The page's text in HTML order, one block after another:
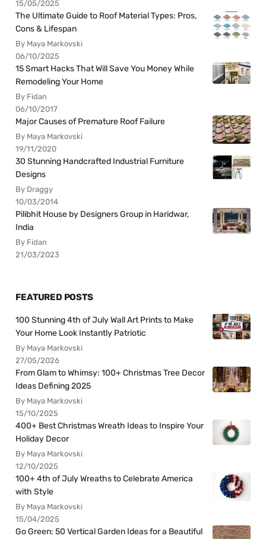
15/05/2025
The Ultimate Guide to Roof Material Types: Pros,
Cons & Lifespan
By Maya Markovski
06/10/2025
15 Smart Hacks That Will Save You Money While
Remodeling Your Home
By Fidan
06/10/2017
Major Causes of Premature Roof Failure
By Maya Markovski
19/11/2020
30 Stunning Handcrafted Industrial Furniture
Designs
By Draggy
10/03/2014
Pilibhit House by Designers Group in Haridwar,
India
By Fidan
21/03/2023
FEATURED POSTS
100 Stunning 4th of July Wall Art Prints to Make
Your Home Look Instantly Patriotic
By Maya Markovski
27/05/2026
From Glam to Whimsy: 100+ Christmas Tree Decor
Ideas Defining 2025
By Maya Markovski
15/10/2025
400+ Best Christmas Wreath Ideas to Inspire Your
Holiday Decor
By Maya Markovski
12/10/2025
100+ 4th of July Wreaths to Celebrate America
with Style
By Maya Markovski
15/04/2025
Go Green: 50 Vertical Garden Ideas for a Beautiful